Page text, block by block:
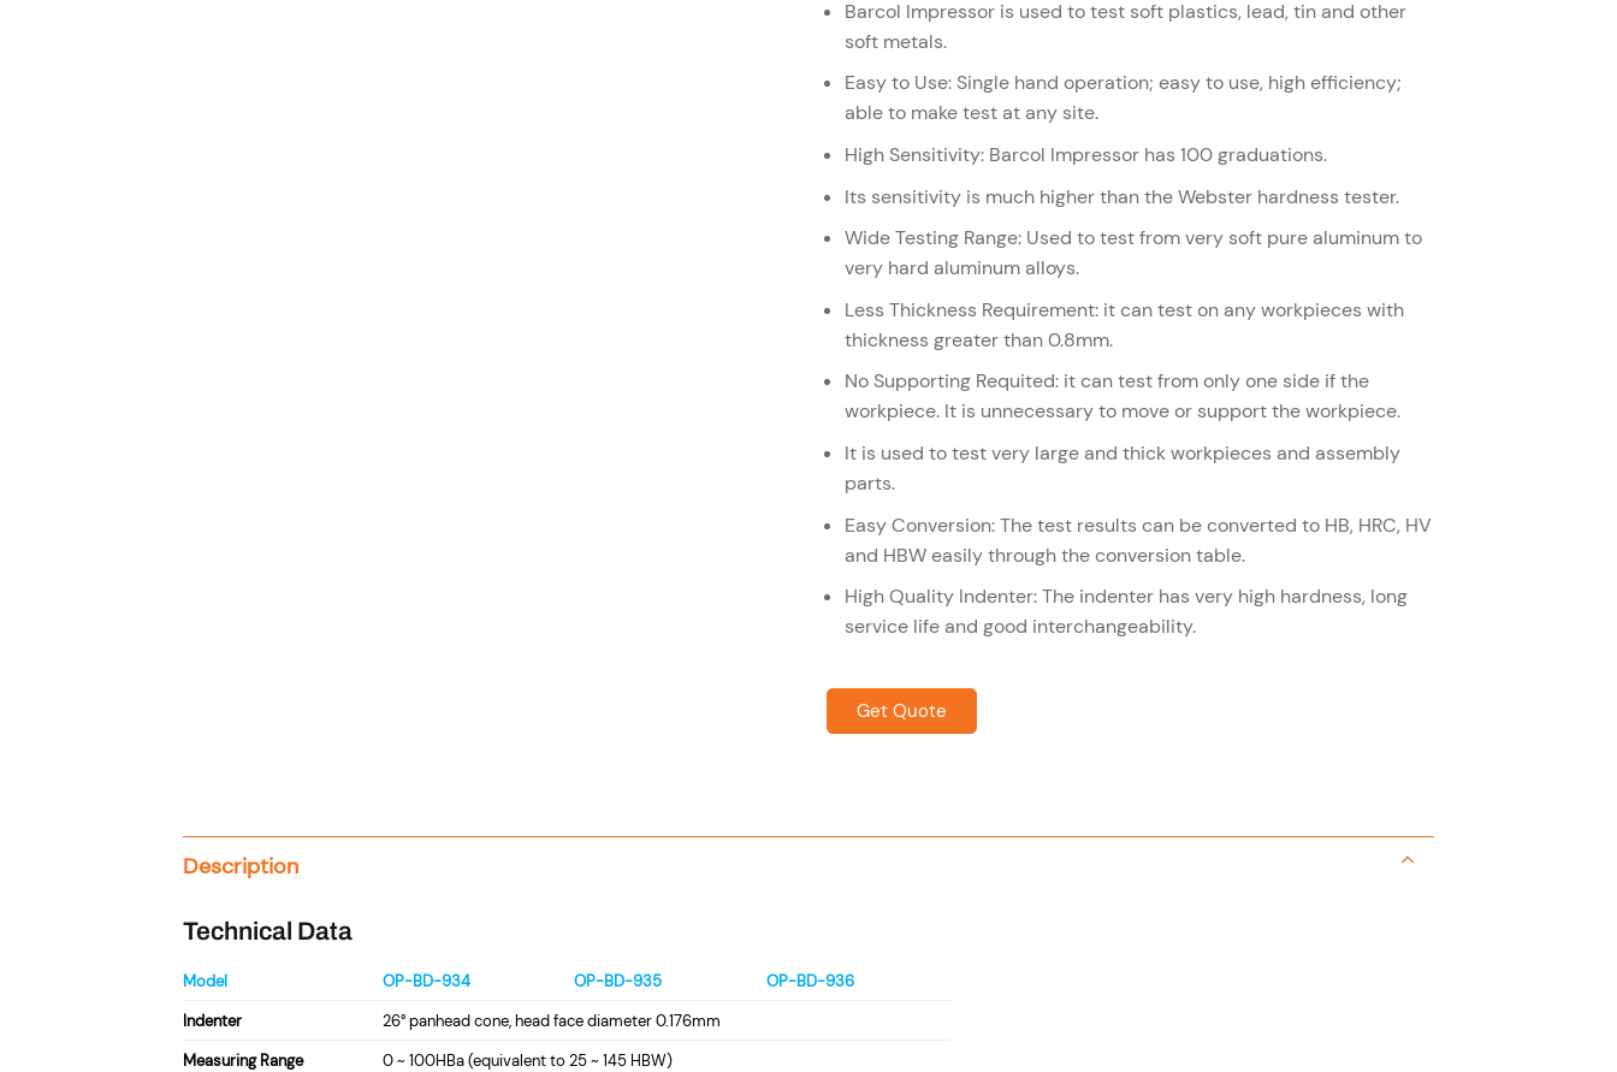
Barcol Impressor is used to test soft plastics, lead, tin and other
soft metals.
Easy to Use: Single hand operation; easy to use, high efficiency;
able to make test at any site.
High Sensitivity: Barcol Impressor has 100 graduations.
Its sensitivity is much higher than the Webster hardness tester.
Wide Testing Range: Used to test from very soft pure aluminum to
very hard aluminum alloys.
Less Thickness Requirement: it can test on any workpieces with
thickness greater than 0.8mm.
No Supporting Requited: it can test from only one side if the
workpiece. It is unnecessary to move or support the workpiece.
It is used to test very large and thick workpieces and assembly
parts.
Easy Conversion: The test results can be converted to HB, HRC, HV
and HBW easily through the conversion table.
High Quality Indenter: The indenter has very high hardness, long
service life and good interchangeability.
Get Quote
Description
Technical Data
Model OP-BD-934 OP-BD-935
OP-BD-936
Indenter
26° panhead cone, head face diameter 0.176mm
Measuring Range
0 ~ 100HBa (equivalent to 25 ~ 145 HBW)